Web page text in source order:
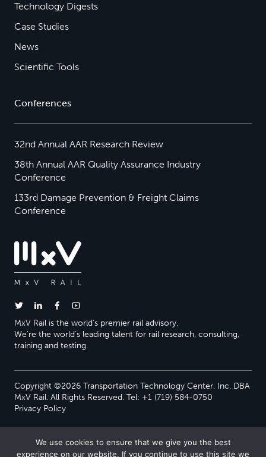
Technology Digests
Case Studies
News
Scientific Tools
Conferences
32nd Annual AAR Research Review
38th Annual AAR Quality Assurance Industry
Conference
133rd Damage Prevention & Freight Claims
Conference
MxV Rail is the world’s premier rail advisory.
We’re the world’s leading talent for rail research, consulting,
training and testing.
Copyright ©2026 Transportation Technology Center, Inc. DBA
MxV Rail. All Rights Reserved. Tel: +1 (719) 584-0750
Privacy Policy
We use cookies to ensure that we give you the best
experience on our website. If you continue to use this site we